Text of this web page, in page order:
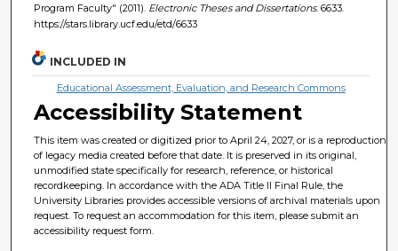
Program Faculty" (2011). Electronic Theses and Dissertations. 6633.
https://stars.library.ucf.edu/etd/6633
INCLUDED IN
Educational Assessment, Evaluation, and Research Commons
Accessibility Statement
This item was created or digitized prior to April 24, 2027, or is a reproduction
of legacy media created before that date. It is preserved in its original,
unmodified state specifically for research, reference, or historical
recordkeeping. In accordance with the ADA Title II Final Rule, the
University Libraries provides accessible versions of archival materials upon
request. To request an accommodation for this item, please submit an
accessibility request form.